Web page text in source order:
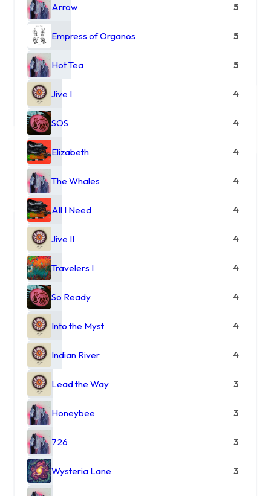
Arrow 5
Empress of Organos 5
Hot Tea 5
Jive I 4
SOS 4
Elizabeth 4
The Whales 4
All I Need 4
Jive II 4
Travelers I 4
So Ready 4
Into the Myst 4
Indian River 4
Lead the Way 3
Honeybee 3
726 3
Wysteria Lane 3